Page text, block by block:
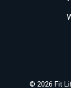
© 2026 Fit